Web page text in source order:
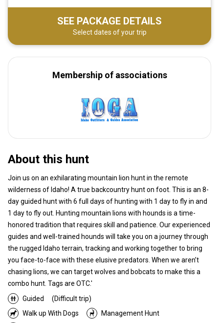
About this hunt
Join us on an exhilarating mountain lion hunt in the remote
wilderness of Idaho! A true backcountry hunt on foot. This is an 8-
day guided hunt with 6 full days of hunting with 1 day to fly in and
1 day to fly out. Hunting mountain lions with hounds is a time-
honored tradition that requires skill and patience. Our experienced
guides and well-trained hounds will take you on a journey through
the rugged Idaho terrain, tracking and working together to bring
you face-to-face with these elusive predators. When we aren’t
chasing lions, we can target wolves and bobcats to make this a
combo hunt. Tags are OTC.'
Guided
(Difficult trip)
Walk up With Dogs
Management Hunt
SEE PACKAGE DETAILS
Select dates of your trip
Membership of associations